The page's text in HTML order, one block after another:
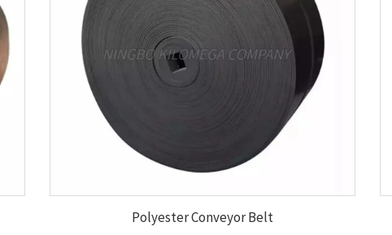
Polyester Conveyor Belt